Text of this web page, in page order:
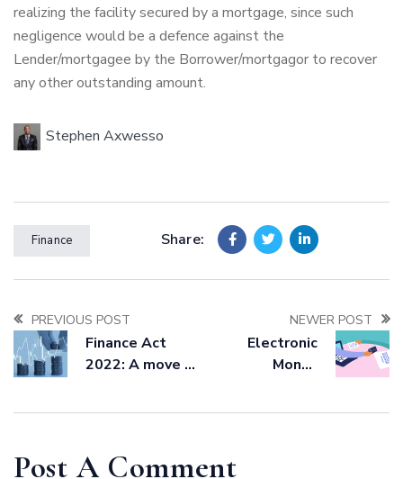
realizing the facility secured by a mortgage, since such
negligence would be a defence against the
Lender/mortgagee by the Borrower/mortgagor to recover
any other outstanding amount.
Stephen Axwesso
Finance Share:
PREVIOUS POST
Finance Act
2022: A move to
NEWER POST
Electronic
Money
Levy: Banks,
Post A Comment